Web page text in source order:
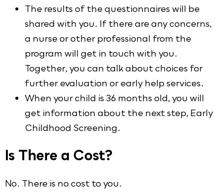
The results of the questionnaires will be
shared with you. If there are any concerns,
a nurse or other professional from the
program will get in touch with you.
Together, you can talk about choices for
further evaluation or early help services.
When your child is 36 months old, you will
get information about the next step, Early
Childhood Screening.
Is There a Cost?
No. There is no cost to you.